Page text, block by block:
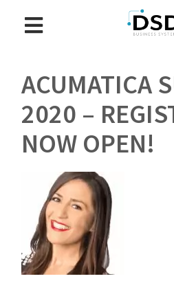
ACUMATICA
2020 –
NOW OPEN!